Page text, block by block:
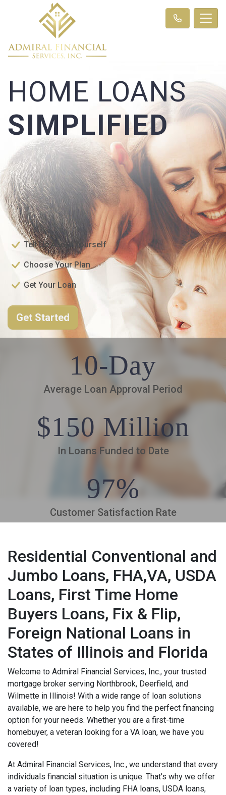
HOME LOANS
SIMPLIFIED
Tell Us About Yourself
Choose Your Plan
Get Your Loan
Get Started
10-Day
Average Loan Approval Period
$150 Million
In Loans Funded to Date
97%
Customer Satisfaction Rate
Residential Conventional and
Jumbo Loans, FHA,VA, USDA
Loans, First Time Home
Buyers Loans, Fix & Flip,
Foreign National Loans in
States of Illinois and Florida
Welcome to Admiral Financial Services, Inc., your trusted
mortgage broker serving Northbrook, Deerfield, and
Wilmette in Illinois! With a wide range of loan solutions
available, we are here to help you find the perfect financing
option for your needs. Whether you are a first-time
homebuyer, a veteran looking for a VA loan, we have you
covered!
At Admiral Financial Services, Inc., we understand that every
individuals financial situation is unique. That's why we offer
a variety of loan types, including FHA loans, USDA loans,